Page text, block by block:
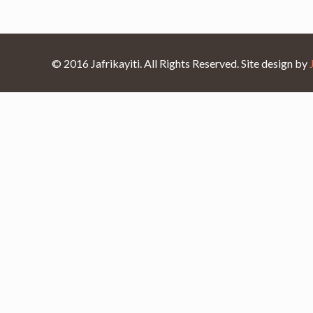
© 2016 Jafrikayiti. All Rights Reserved. Site design by